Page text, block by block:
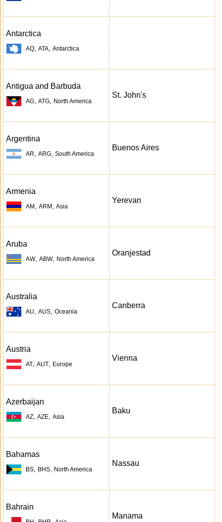
Antarctica
AQ ATA Antarctica
Antigua and Barbuda
AG ATG North America
St. John's
Argentina
AR ARG South America
Buenos Aires
Armenia
AM ARM Asia
Yerevan
Aruba
AW, ABW, North America
Oranjestad
Australia
AU AUS Oceania
Canberra
Austria
AT AUT Europe
Vienna
Azerbaijan
AZ AZE Asia
Baku
Bahamas
BS BHS North America
Nassau
Bahrain
Manama